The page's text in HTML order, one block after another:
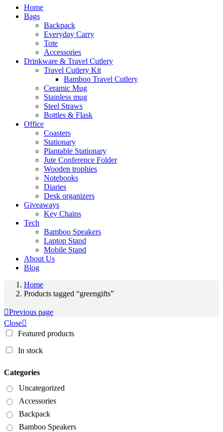
Home
Bags
Backpack
Everyday Carry
Tote
Accessories
Drinkware & Travel Cutlery
Travel Cutlery Kit
Bamboo Travel Cutlery
Ceramic Mug
Stainless mug
Steel Straws
Bottles & Flask
Office
Coasters
Stationary
Plantable Stationary
Jute Conference Folder
Wooden trophies
Notebooks
Diaries
Desk organizers
Giveaways
Key Chains
Tech
Bamboo Speakers
Laptop Stand
Mobile Stand
About Us
Blog
Home
Products tagged “greengifts”
Previous page
Close
Featured products
In stock
Categories
Uncategorized
Accessories
Backpack
Bamboo Speakers